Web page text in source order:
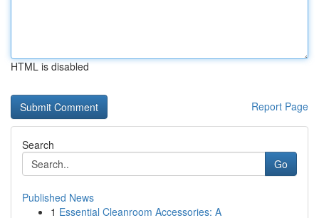
HTML is disabled
Report Page
Search
Go
Published News
1 Essential Cleanroom Accessories: A